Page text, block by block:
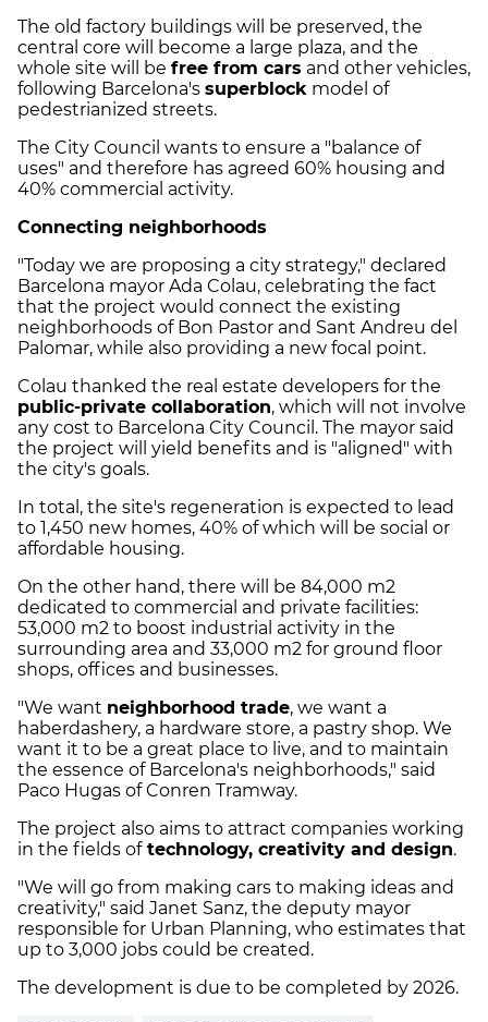
The old factory buildings will be preserved, the
central core will become a large plaza, and the
whole site will be free from cars and other vehicles,
following Barcelona's superblock model of
pedestrianized streets.
The City Council wants to ensure a "balance of
uses" and therefore has agreed 60% housing and
40% commercial activity.
Connecting neighborhoods
"Today we are proposing a city strategy," declared
Barcelona mayor Ada Colau, celebrating the fact
that the project would connect the existing
neighborhoods of Bon Pastor and Sant Andreu del
Palomar, while also providing a new focal point.
Colau thanked the real estate developers for the
public-private collaboration, which will not involve
any cost to Barcelona City Council. The mayor said
the project will yield benefits and is "aligned" with
the city's goals.
In total, the site's regeneration is expected to lead
to 1,450 new homes, 40% of which will be social or
affordable housing.
On the other hand, there will be 84,000 m2
dedicated to commercial and private facilities:
53,000 m2 to boost industrial activity in the
surrounding area and 33,000 m2 for ground floor
shops, offices and businesses.
"We want neighborhood trade, we want a
haberdashery, a hardware store, a pastry shop. We
want it to be a great place to live, and to maintain
the essence of Barcelona's neighborhoods," said
Paco Hugas of Conren Tramway.
The project also aims to attract companies working
in the fields oftechnology, creativity and design.
"We will go from making cars to making ideas and
creativity," said Janet Sanz, the deputy mayor
responsible for Urban Planning, who estimates that
up to 3,000 jobs could be created.
The development is due to be completed by 2026.